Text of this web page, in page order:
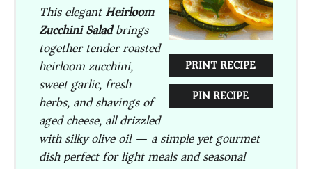
PRINT RECIPE
PIN RECIPE
This elegantHeirloom
Zucchini Saladbrings
together tender roasted
heirloom zucchini,
sweet garlic, fresh
herbs, and shavings of
aged cheese, all drizzled
with silky olive oil — a simple yet gourmet
dish perfect for light meals and seasonal